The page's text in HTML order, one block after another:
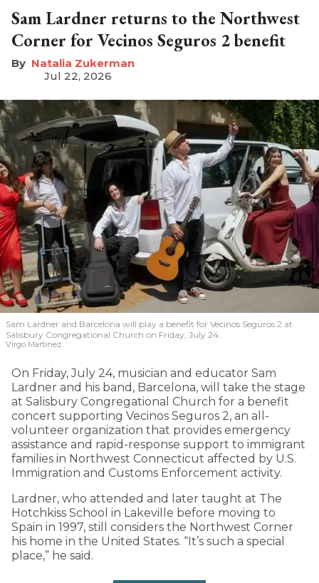
Sam Lardner returns to the Northwest
Corner for Vecinos Seguros 2 benefit
Natalia Zukerman
Jul 22, 2026
Sam Lardner and Barcelona will play a benefit for Vecinos Seguros 2 at
Salisbury Congregational Church on Friday, July 24.
Virgo Martinez
On Friday, July 24, musician and educator Sam
Lardner and his band, Barcelona, will take the stage
at Salisbury Congregational Church for a benefit
concert supporting Vecinos Seguros 2, an all-
volunteer organization that provides emergency
assistance and rapid-response support to immigrant
families in Northwest Connecticut affected by U.S.
Immigration and Customs Enforcement activity.
Lardner, who attended and later taught at The
Hotchkiss School in Lakeville before moving to
Spain in 1997, still considers the Northwest Corner
his home in the United States. “It’s such a special
place,” he said.